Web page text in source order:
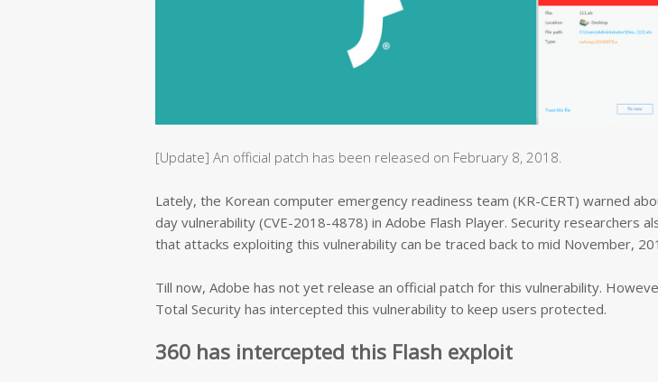
[Update] An official patch has been released on February 8, 2018.
Lately, the Korean computer emergency readiness team (KR-CERT) warned
day vulnerability (CVE-2018-4878) in Adobe Flash Player. Security researchers
that attacks exploiting this vulnerability can be traced back to mid November,
Till now, Adobe has not yet release an official patch for this vulnerability.
Total Security has intercepted this vulnerability to keep users protected.
360 has intercepted this Flash exploit